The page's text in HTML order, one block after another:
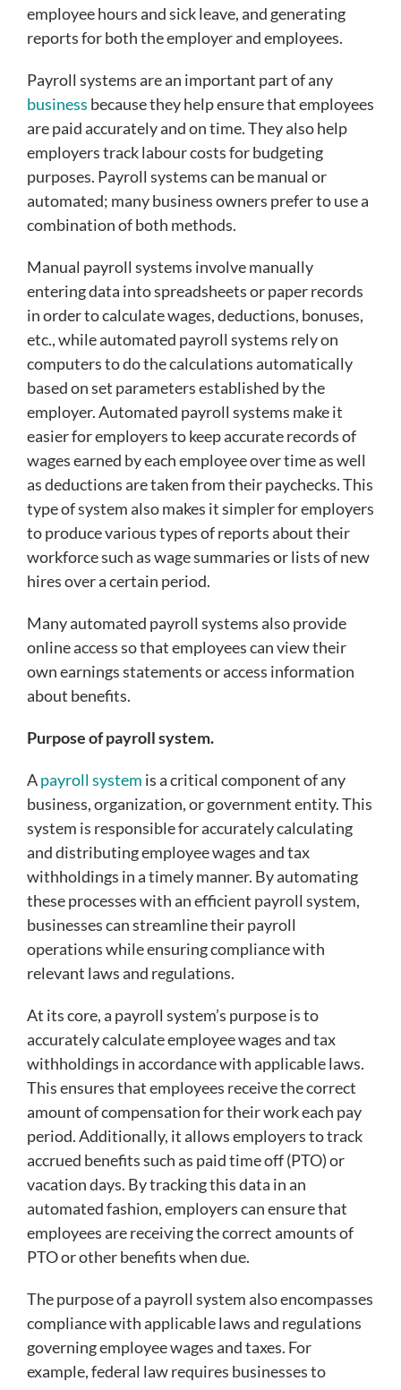
employee hours and sick leave, and generating
reports for both the employer and employees.
Payroll systems are an important part of any
business because they help ensure that employees
are paid accurately and on time. They also help
employers track labour costs for budgeting
purposes. Payroll systems can be manual or
automated; many business owners prefer to use a
combination of both methods.
Manual payroll systems involve manually
entering data into spreadsheets or paper records
in order to calculate wages, deductions, bonuses,
etc., while automated payroll systems rely on
computers to do the calculations automatically
based on set parameters established by the
employer. Automated payroll systems make it
easier for employers to keep accurate records of
wages earned by each employee over time as well
as deductions are taken from their paychecks. This
type of system also makes it simpler for employers
to produce various types of reports about their
workforce such as wage summaries or lists of new
hires over a certain period.
Many automated payroll systems also provide
online access so that employees can view their
own earnings statements or access information
about benefits.
Purpose of payroll system.
Apayroll system is a critical component of any
business, organization, or government entity. This
system is responsible for accurately calculating
and distributing employee wages and tax
withholdings in a timely manner. By automating
these processes with an efficient payroll system,
businesses can streamline their payroll
operations while ensuring compliance with
relevant laws and regulations.
At its core, a payroll system’s purpose is to
accurately calculate employee wages and tax
withholdings in accordance with applicable laws.
This ensures that employees receive the correct
amount of compensation for their work each pay
period. Additionally, it allows employers to track
accrued benefits such as paid time off (PTO) or
vacation days. By tracking this data in an
automated fashion, employers can ensure that
employees are receiving the correct amounts of
PTO or other benefits when due.
The purpose of a payroll system also encompasses
compliance with applicable laws and regulations
governing employee wages and taxes. For
example, federal law requires businesses to